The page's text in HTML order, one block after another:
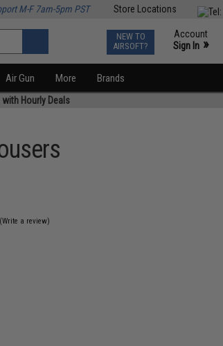
Store Locations
M-F 7am-5pm PST
NEW TO
AIRSOFT?
Account
Sign In »
Air Gun More Brands
Hourly Deals
(Write a review)